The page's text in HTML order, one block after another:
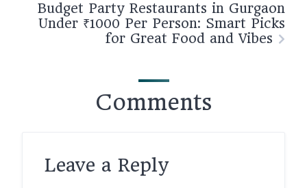
Budget Party Restaurants in Gurgaon
Under ₹1000 Per Person: Smart Picks
for Great Food and Vibes
Comments
Leave a Reply